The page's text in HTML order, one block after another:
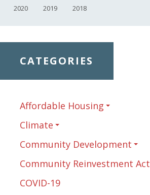
2020 2019 2018
CATEGORIES
Affordable Housing
Climate
Community Development
Community Reinvestment Act
COVID-19